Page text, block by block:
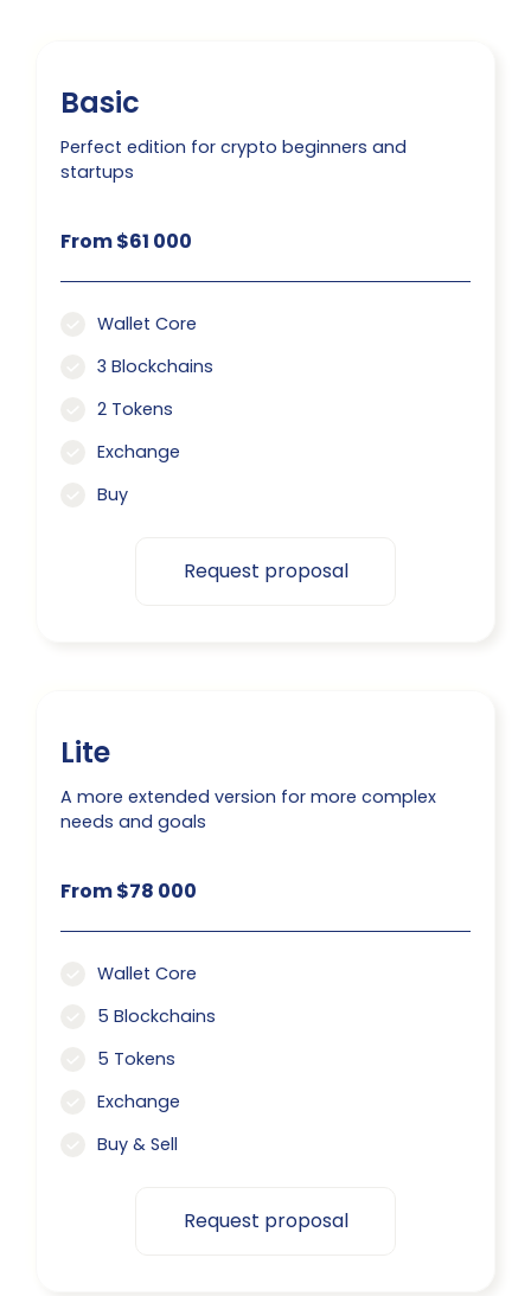
Basic
Perfect edition for crypto beginners and
startups
From $61 000
Wallet Core
3 Blockchains
2 Tokens
Exchange
Buy
Request proposal
Lite
A more extended version for more complex
needs and goals
From $78 000
Wallet Core
5 Blockchains
5 Tokens
Exchange
Buy & Sell
Request proposal